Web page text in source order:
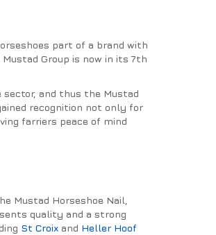
part of a brand with
Group is now in its 7th
and thus the Mustad
recognition not only for
farriers peace of mind
Mustad Horseshoe Nail,
quality and a strong
St Croix and Heller Hoof